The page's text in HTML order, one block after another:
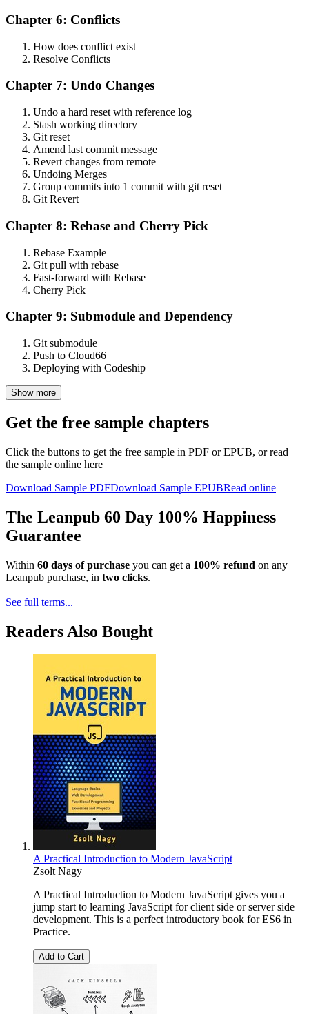
Chapter 6: Conflicts
How does conflict exist
Resolve Conflicts
Chapter 7: Undo Changes
Undo a hard reset with reference log
Stash working directory
Git reset
Amend last commit message
Revert changes from remote
Undoing Merges
Group commits into 1 commit with git reset
Git Revert
Chapter 8: Rebase and Cherry Pick
Rebase Example
Git pull with rebase
Fast-forward with Rebase
Cherry Pick
Chapter 9: Submodule and Dependency
Git submodule
Push to Cloud66
Deploying with Codeship
Show more
Get the free sample chapters
Click the buttons to get the free sample in PDF or EPUB, or read
the sample online here
Download Sample PDFDownload Sample EPUBRead online
The Leanpub 60 Day 100% Happiness
Guarantee
Within 60 days of purchase you can get a 100% refund on any
Leanpub purchase, in two clicks.
See full terms...
Readers Also Bought
A Practical Introduction to Modern JavaScript
Zsolt Nagy
A Practical Introduction to Modern JavaScript gives you a
jump start to learning JavaScript for client side or server side
development. This is a perfect introductory book for ES6 in
Practice.
Add to Cart